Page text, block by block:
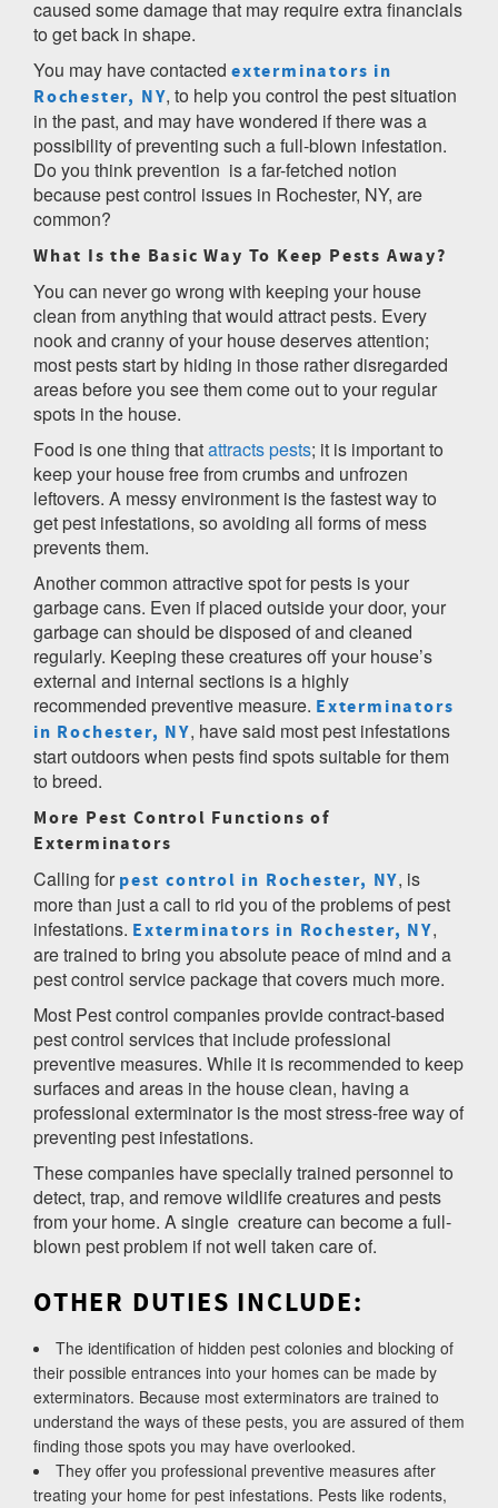
caused some damage that may require extra financials
to get back in shape.
You may have contacted exterminators in
Rochester, NY, to help you control the pest situation
in the past, and may have wondered if there was a
possibility of preventing such a full-blown infestation.
Do you think prevention is a far-fetched notion
because pest control issues in Rochester, NY, are
common?
What Is the Basic Way To Keep Pests Away?
You can never go wrong with keeping your house
clean from anything that would attract pests. Every
nook and cranny of your house deserves attention;
most pests start by hiding in those rather disregarded
areas before you see them come out to your regular
spots in the house.
Food is one thing thatattracts pests; it is important to
keep your house free from crumbs and unfrozen
leftovers. A messy environment is the fastest way to
get pest infestations, so avoiding all forms of mess
prevents them.
Another common attractive spot for pests is your
garbage cans. Even if placed outside your door, your
garbage can should be disposed of and cleaned
regularly. Keeping these creatures off your house’s
external and internal sections is a highly
recommended preventive measure. Exterminators
in Rochester, NY, have said most pest infestations
start outdoors when pests find spots suitable for them
to breed.
More Pest Control Functions of
Exterminators
Calling for pest control in Rochester, NY, is
more than just a call to rid you of the problems of pest
infestations. Exterminators in Rochester, NY,
are trained to bring you absolute peace of mind and a
pest control service package that covers much more.
Most Pest control companies provide contract-based
pest control services that include professional
preventive measures. While it is recommended to keep
surfaces and areas in the house clean, having a
professional exterminator is the most stress-free way of
preventing pest infestations.
These companies have specially trained personnel to
detect, trap, and remove wildlife creatures and pests
from your home. A single creature can become a full-
blown pest problem if not well taken care of.
OTHER DUTIES INCLUDE:
The identification of hidden pest colonies and blocking of
their possible entrances into your homes can be made by
exterminators. Because most exterminators are trained to
understand the ways of these pests, you are assured of them
finding those spots you may have overlooked.
They offer you professional preventive measures after
treating your home for pest infestations. Pests like rodents,